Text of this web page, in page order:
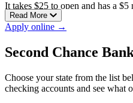
It takes $25 to open and has a
the first month. There are no
transaction you can’t cover
Windsor Federal is a mutual,
Bloomfield, East Windsor,
Windsor.
Read More
Apply online →
Second Chance
Choose your state from the list
checking accounts and see what